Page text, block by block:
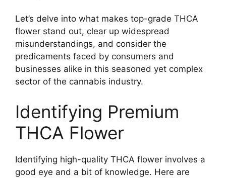
Let’s delve into what makes top-grade THCA
flower stand out, clear up widespread
misunderstandings, and consider the
predicaments faced by consumers and
businesses alike in this seasoned yet complex
sector of the cannabis industry.
Identifying Premium
THCA Flower
Identifying high-quality THCA flower involves a
good eye and a bit of knowledge. Here are